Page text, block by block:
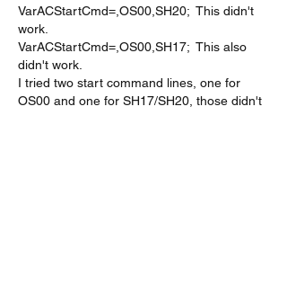
VarACStartCmd=,OS00,SH20;  This didn't
work.
VarACStartCmd=,OS00,SH17;  This also
didn't work.
I tried two start command lines, one for
OS00 and one for SH17/SH20, those didn't